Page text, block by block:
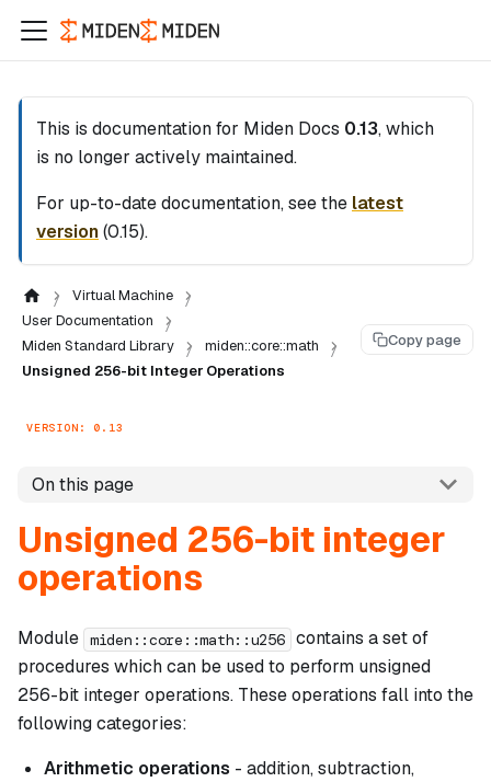
This is documentation for Miden Docs 0.13, which
is no longer actively maintained.
For up-to-date documentation, see the latest
version(0.15).
Virtual Machine
User Documentation
Miden Standard Library
miden::core::math
Unsigned 256-bit Integer Operations
Copy page
VERSION: 0.13
On this page
Unsigned 256-bit integer
operations
Module miden::core::math::u256 contains a set of
procedures which can be used to perform unsigned
256-bit integer operations. These operations fall into the
following categories:
Arithmetic operations - addition, subtraction,